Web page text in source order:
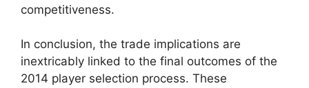
competitiveness.
In conclusion, the trade implications are
inextricably linked to the final outcomes of the
2014 player selection process. These